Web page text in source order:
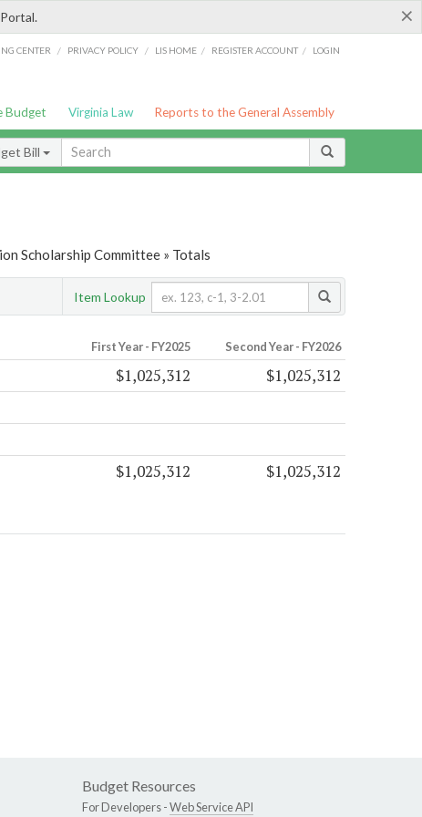
×
CENTER / PRIVACY POLICY / LIS HOME / REGISTER ACCOUNT / LOGIN
Budget Virginia Law Reports to the General Assembly
Bill
Scholarship Committee » Totals
Item Lookup
First Year - FY2025 Second Year - FY2026
$1,025,312 $1,025,312
$1,025,312 $1,025,312
Budget Resources
For Developers -Web Service API